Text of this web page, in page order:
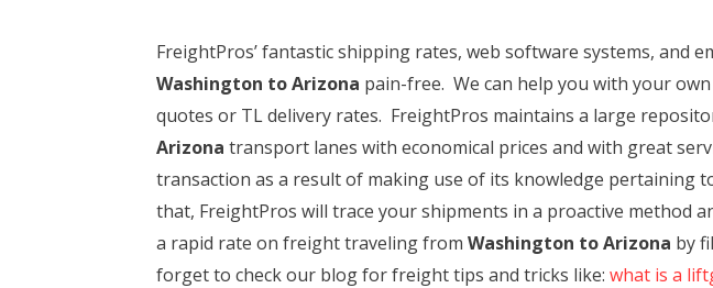
FreightPros’ fantastic shipping rates, web software systems,
Washington to Arizona pain-free. We can help you with your
quotes or TL delivery rates. FreightPros maintains a large
Arizona transport lanes with economical prices and with great
transaction as a result of making use of its knowledge
that, FreightPros will trace your shipments in a proactive method
a rapid rate on freight traveling from Washington to Arizona by
forget to check our blog for freight tips and tricks like: what is a